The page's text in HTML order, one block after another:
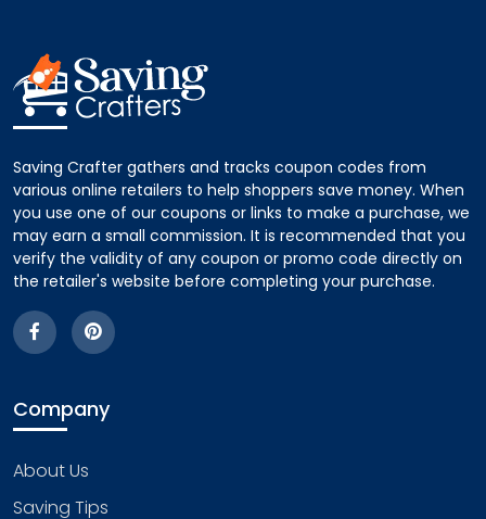
Saving Crafter gathers and tracks coupon codes from
various online retailers to help shoppers save money. When
you use one of our coupons or links to make a purchase, we
may earn a small commission. It is recommended that you
verify the validity of any coupon or promo code directly on
the retailer's website before completing your purchase.
Company
About Us
Saving Tips